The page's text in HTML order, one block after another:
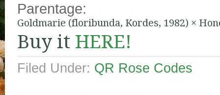
Parentage:
Goldmarie (floribunda, Kordes, 1982) ×
Buy it HERE!
Filed Under: QR Rose Codes